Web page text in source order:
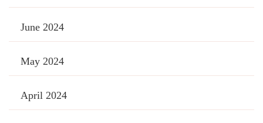
June 2024
May 2024
April 2024